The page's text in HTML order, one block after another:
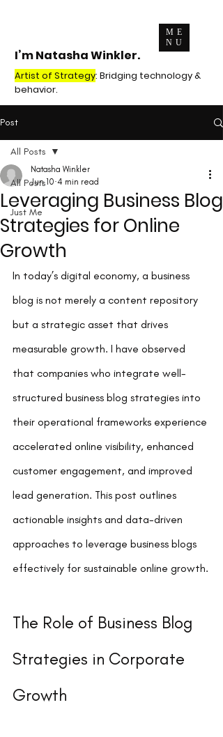
ME
NU
I’m Natasha Winkler.
Artist of Strategy: Bridging technology &
behavior.
Post
All Posts
Just Me
All Posts
Leveraging Business Blog
Strategies for Online
Growth
Natasha Winkler
Jun 10 4 min read
In today’s digital economy, a business
blog is not merely a content repository
but a strategic asset that drives
measurable growth. I have observed
that companies who integrate well-
structured business blog strategies into
their operational frameworks experience
accelerated online visibility, enhanced
customer engagement, and improved
lead generation. This post outlines
actionable insights and data-driven
approaches to leverage business blogs
effectively for sustainable online growth.
The Role of Business Blog
Strategies in Corporate
Growth